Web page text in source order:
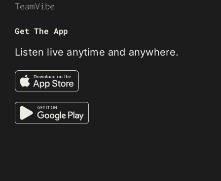
TeamVibe
Get The App
Listen live anytime and anywhere.